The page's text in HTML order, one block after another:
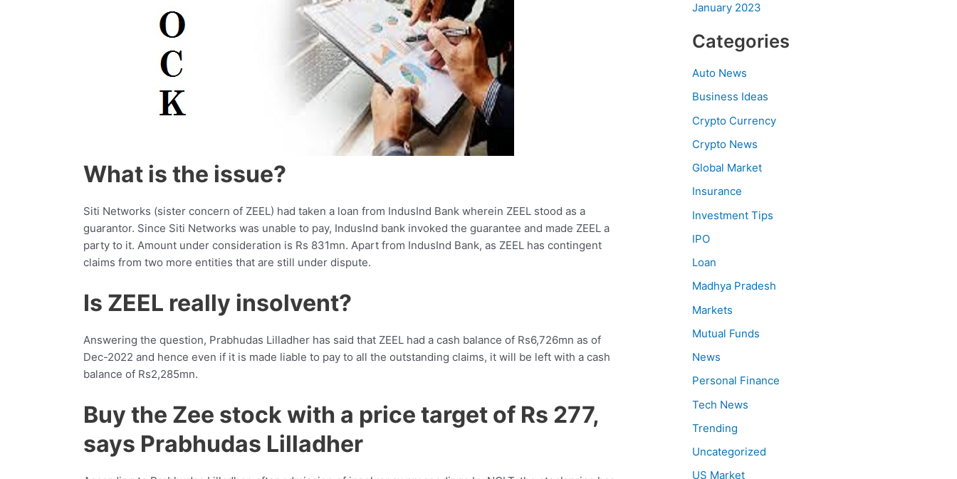
What is the issue?
Siti Networks (sister concern of ZEEL) had taken a loan from IndusInd Bank wherein ZEEL stood as a
guarantor. Since Siti Networks was unable to pay, IndusInd bank invoked the guarantee and made ZEEL a
party to it. Amount under consideration is Rs 831mn. Apart from IndusInd Bank, as ZEEL has contingent
claims from two more entities that are still under dispute.
Is ZEEL really insolvent?
Answering the question, Prabhudas Lilladher has said that ZEEL had a cash balance of Rs6,726mn as of
Dec-2022 and hence even if it is made liable to pay to all the outstanding claims, it will be left with a cash
balance of Rs2,285mn.
Buy the Zee stock with a price target of Rs 277,
says Prabhudas Lilladher
January 2023
Categories
Auto News
Business Ideas
Crypto Currency
Crypto News
Global Market
Insurance
Investment Tips
IPO
Loan
Madhya Pradesh
Markets
Mutual Funds
News
Personal Finance
Tech News
Trending
Uncategorized
US Market